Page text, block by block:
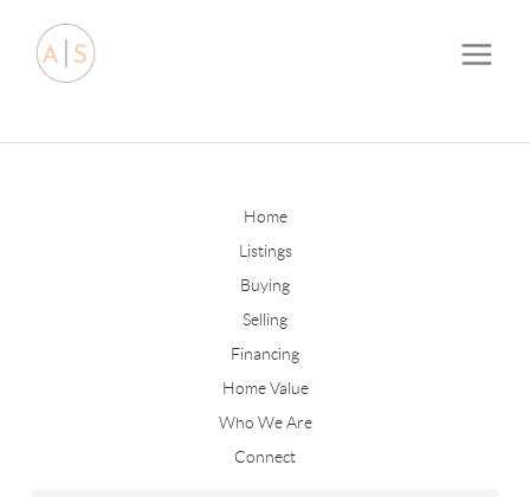
Home
Listings
Buying
Selling
Financing
Home Value
Who We Are
Connect